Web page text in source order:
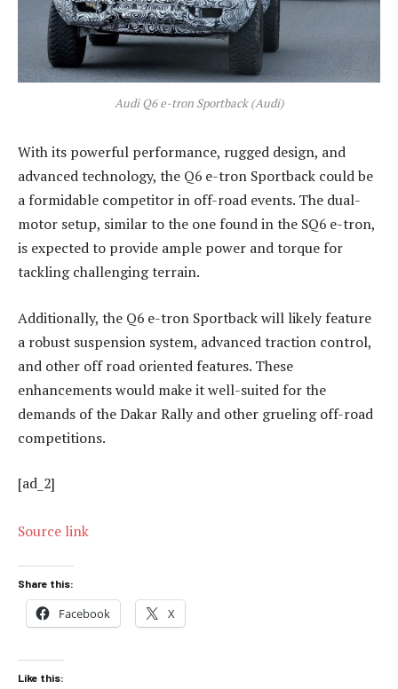
Audi Q6 e-tron Sportback (Audi)
With its powerful performance, rugged design, and
advanced technology, the Q6 e-tron Sportback could be
a formidable competitor in off-road events. The dual-
motor setup, similar to the one found in the SQ6 e-tron,
is expected to provide ample power and torque for
tackling challenging terrain.
Additionally, the Q6 e-tron Sportback will likely feature
a robust suspension system, advanced traction control,
and other off road oriented features. These
enhancements would make it well-suited for the
demands of the Dakar Rally and other grueling off-road
competitions.
[ad_2]
Source link
Share this:
Facebook X
Like this: